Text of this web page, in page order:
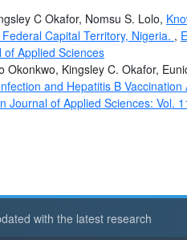
C Okafor, Nomsu S. Lolo,
Capital Territory, Nigeria. ,
Applied Sciences
Okonkwo, Kingsley C. Okafor,
and Hepatitis B
Journal of Applied Sciences: Vol.
with the latest research